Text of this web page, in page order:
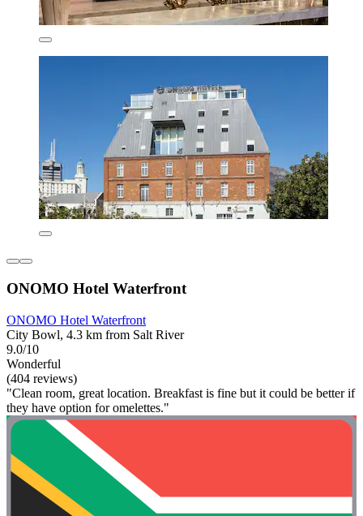
ONOMO Hotel Waterfront
ONOMO Hotel Waterfront
City Bowl, 4.3 km from Salt River
9.0/10
Wonderful
(404 reviews)
"Clean room, great location. Breakfast is fine but it could be better if
they have option for omelettes."